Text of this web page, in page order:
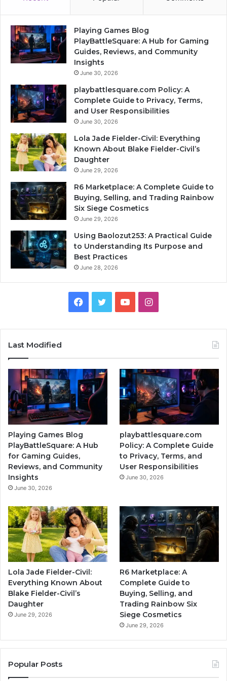
Playing Games Blog
PlayBattleSquare: A Hub for Gaming
Guides, Reviews, and Community
Insights
June 30, 2026
playbattlesquare.com Policy: A
Complete Guide to Privacy, Terms,
and User Responsibilities
June 30, 2026
Lola Jade Fielder-Civil: Everything
Known About Blake Fielder-Civil’s
Daughter
June 29, 2026
R6 Marketplace: A Complete Guide to
Buying, Selling, and Trading Rainbow
Six Siege Cosmetics
June 29, 2026
Using Baolozut253: A Practical Guide
to Understanding Its Purpose and
Best Practices
June 28, 2026
Facebook
TwitterYouTubeInstagram
Last Modified
Playing Games Blog
PlayBattleSquare: A Hub
for Gaming Guides,
Reviews, and Community
Insights
June 30, 2026
playbattlesquare.com
Policy: A Complete Guide
to Privacy, Terms, and
User Responsibilities
June 30, 2026
Lola Jade Fielder-Civil:
Everything Known About
Blake Fielder-Civil’s
Daughter
June 29, 2026
R6 Marketplace: A
Complete Guide to
Buying, Selling, and
Trading Rainbow Six
Siege Cosmetics
June 29, 2026
Popular Posts